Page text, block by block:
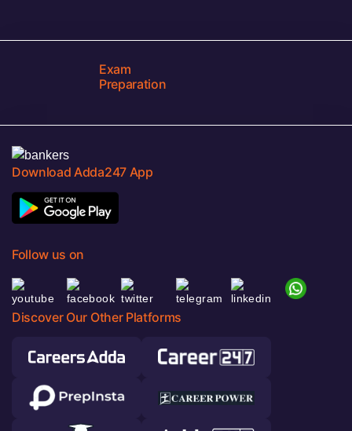
Exam
Preparation
Download Adda247 App
Follow us on
Discover Our Other Platforms